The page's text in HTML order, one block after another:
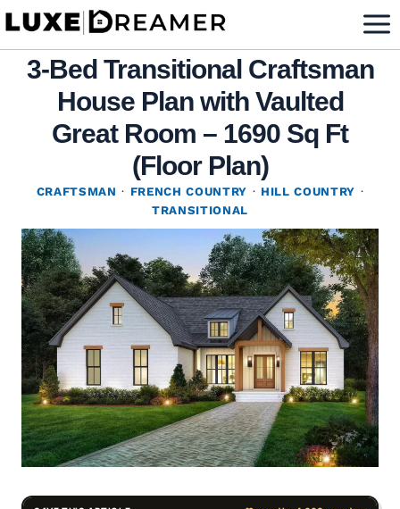
Skip
content
3-Bed Transitional Craftsman
House Plan with Vaulted
Great Room – 1690 Sq Ft
(Floor Plan)
CRAFTSMAN · FRENCH COUNTRY · HILL COUNTRY ·
TRANSITIONAL